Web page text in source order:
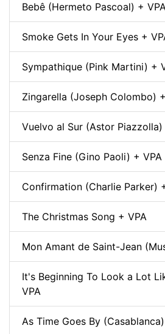
Bebê (Hermeto Pascoal) +
Smoke Gets In Your Eyes +
Sympathique (Pink Martini) +
Zingarella (Joseph Colombo)
Vuelvo al Sur (Astor Piazzolla)
Senza Fine (Gino Paoli) + VPA
Confirmation (Charlie Parker)
The Christmas Song + VPA
Mon Amant de Saint-Jean
It's Beginning To Look a Lot
VPA
As Time Goes By